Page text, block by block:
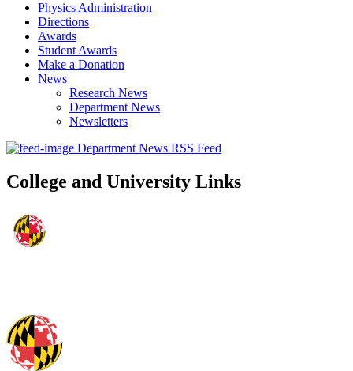
Physics Administration
Directions
Awards
Student Awards
Make a Donation
News
Research News
Department News
Newsletters
Department News RSS Feed
College and University Links